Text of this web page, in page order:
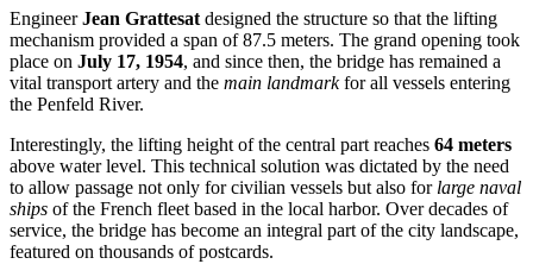
EngineerJean Grattesatdesigned the structure so that the lifting
mechanism provided a span of 87.5 meters. The grand opening took
place on July 17, 1954, and since then, the bridge has remained a
vital transport artery and the main landmarkfor all vessels entering
the Penfeld River.
Interestingly, the lifting height of the central part reaches 64 meters
above water level. This technical solution was dictated by the need
to allow passage not only for civilian vessels but also for large naval
ships of the French fleet based in the local harbor. Over decades of
service, the bridge has become an integral part of the city landscape,
featured on thousands of postcards.